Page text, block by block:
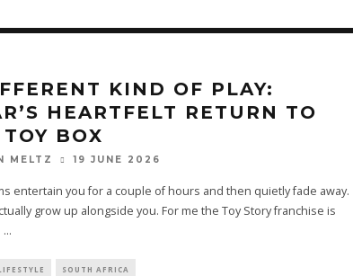
KIND OF PLAY:
HEARTFELT RETURN TO
BOX
MELTZ 19 JUNE 2026
entertain you for a couple of hours and then quietly fade away.
grow up alongside you. For me the Toy Story franchise is
...
SOUTH AFRICA